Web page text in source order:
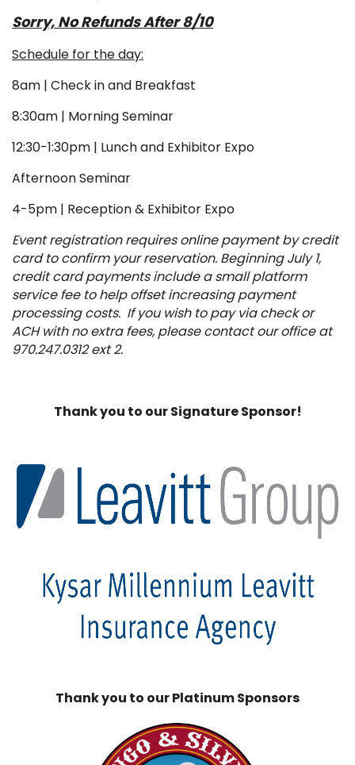
Sorry, No Refunds After 8/10
Schedule for the day:
8am | Check in and Breakfast
8:30am | Morning Seminar
12:30-1:30pm | Lunch and Exhibitor Expo
Afternoon Seminar
4-5pm | Reception & Exhibitor Expo
Event registration requires online payment by credit
card to confirm your reservation. Beginning July 1,
credit card payments include a small platform
service fee to help offset increasing payment
processing costs. If you wish to pay via check or
ACH with no extra fees, please contact our office at
970.247.0312 ext 2.
Thank you to our Signature Sponsor!
Thank you to our Platinum Sponsors